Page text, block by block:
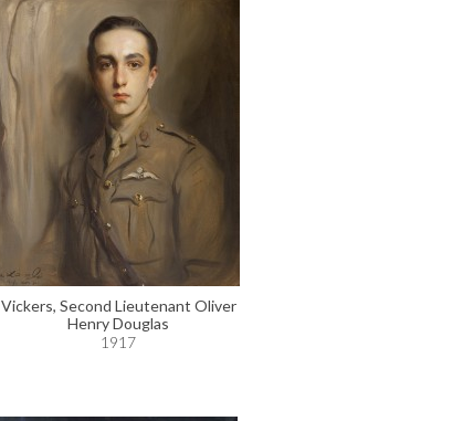
Vickers, Second Lieutenant Oliver
Henry Douglas
1917